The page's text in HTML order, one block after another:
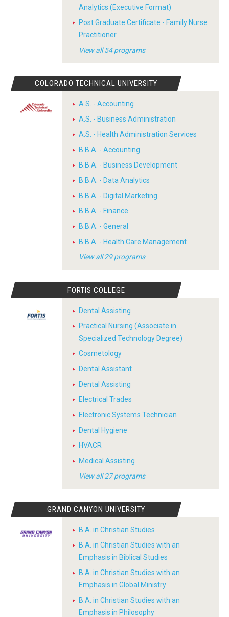
Analytics (Executive Format)
Post Graduate Certificate - Family Nurse
Practitioner
View all 54 programs
COLORADO TECHNICAL UNIVERSITY
A.S. - Accounting
A.S. - Business Administration
A.S. - Health Administration Services
B.B.A. - Accounting
B.B.A. - Business Development
B.B.A. - Data Analytics
B.B.A. - Digital Marketing
B.B.A. - Finance
B.B.A. - General
B.B.A. - Health Care Management
View all 29 programs
FORTIS COLLEGE
Dental Assisting
Practical Nursing (Associate in
Specialized Technology Degree)
Cosmetology
Dental Assistant
Dental Assisting
Electrical Trades
Electronic Systems Technician
Dental Hygiene
HVACR
Medical Assisting
View all 27 programs
GRAND CANYON UNIVERSITY
B.A. in Christian Studies
B.A. in Christian Studies with an
Emphasis in Biblical Studies
B.A. in Christian Studies with an
Emphasis in Global Ministry
B.A. in Christian Studies with an
Emphasis in Philosophy